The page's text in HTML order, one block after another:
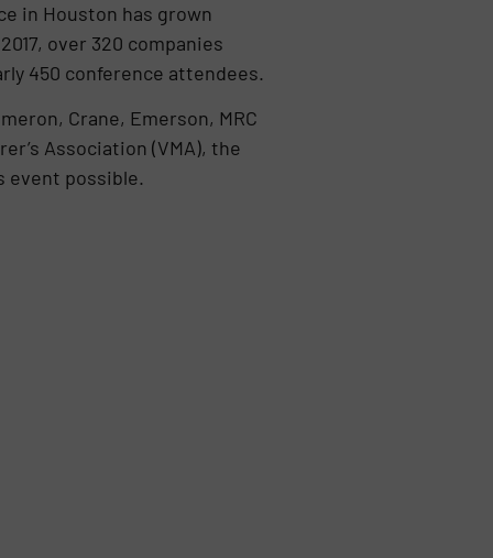
in Houston has grown
over 320 companies
450 conference attendees.
Crane, Emerson, MRC
Association (VMA), the
event possible.